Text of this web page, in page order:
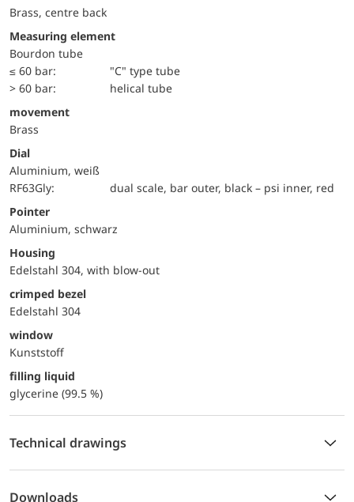
Brass, centre back
Measuring element
Bourdon tube
≤ 60 bar:
"C" type tube
> 60 bar:
helical tube
movement
Brass
Dial
Aluminium, weiß
RF63Gly:
dual scale, bar outer, black – psi inner, red
Pointer
Aluminium, schwarz
Housing
Edelstahl 304, with blow-out
crimped bezel
Edelstahl 304
window
Kunststoff
filling liquid
glycerine (99.5 %)
Technical drawings
Downloads